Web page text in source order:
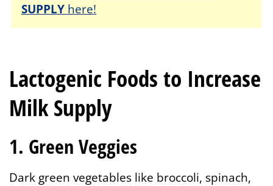
SUPPLY here!
Lactogenic Foods to Increase
Milk Supply
1. Green Veggies
Dark green vegetables like broccoli, spinach,